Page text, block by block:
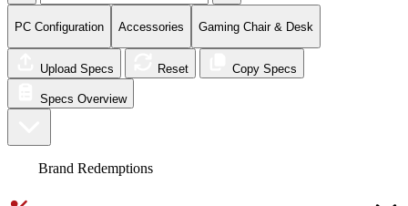
PC Configuration Accessories Gaming Chair & Desk
Upload Specs Reset Copy Specs
Specs Overview
Brand Redemptions